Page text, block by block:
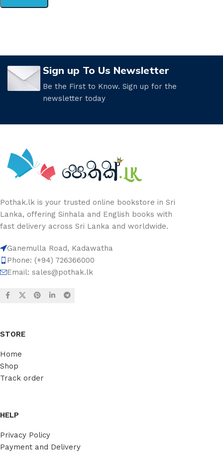
Sign up To Us Newsletter
Be the First to Know. Sign up for the
newsletter today
Pothak.lk is your trusted online bookstore in Sri
Lanka, offering Sinhala and English books with
fast delivery across Sri Lanka and worldwide.
Ganemulla Road, Kadawatha
Phone: (+94) 726366000
Email: sales@pothak.lk
STORE
Home
Shop
Track order
HELP
Privacy Policy
Payment and Delivery